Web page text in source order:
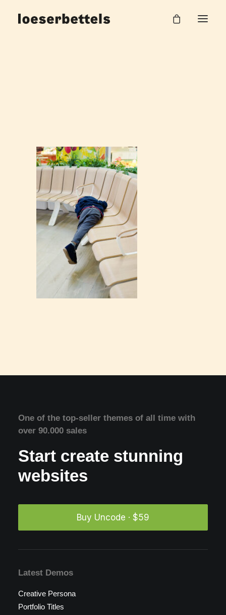
One of the top-seller themes of all time with
over 90.000 sales
Start create stunning
websites
Buy Uncode · $59
Latest Demos
Creative Persona
Portfolio Titles